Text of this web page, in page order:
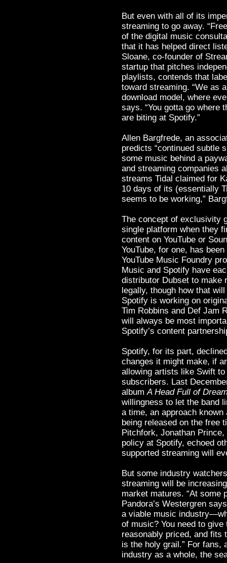
But even with all of its
streaming to go away.
of the digital music
that it has helped direct
Sloane, co-founder of
startup that pitches
playlists, contends that
toward streaming. “We as
download model, where
says. “You gotta go where
are biting at Spotify.”
Allen Bargfrede, an
predicts “continued subtle
some music behind a
and streaming companies
streams Tidal claimed for
10 days of its (essentially
seems to be working,”
The concept of exclusivity
single platform when they
content on YouTube or
YouTube, for one, has
YouTube Music Foundry
Music and Spotify have
distributor Dubset to make
legally, though how that
Spotify is working on
Tim Robbins and Def Jam
will always be most
Spotify’s content
Spotify, for its part,
changes it might make, if
allowing artists like Swift
subscribers. Last
albumA Head Full of
willingness to let the band
a time, an approach
being released on the free
Pitchfork, Jonathan
policy at Spotify, echoed
supported streaming will
But some industry
streaming will be
market matures. “At some
Pandora’s Westergren
a viable music
of music? You need to
reasonably priced, and fits
is the holy grail.” For
industry as a whole, the